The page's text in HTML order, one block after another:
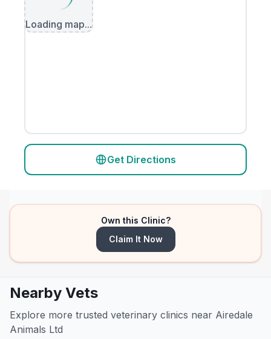
Loading map...
Get Directions
Own this Clinic?
Claim It Now
Nearby Vets
Explore more trusted veterinary clinics near Airedale
Animals Ltd